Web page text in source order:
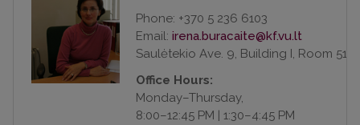
Phone: +370 5 236 6103
Email:
Saulėtekio Ave. 9, Building I, Room 518
Office Hours:
Monday–Thursday,
8:00–12:45 PM | 1:30–4:45 PM